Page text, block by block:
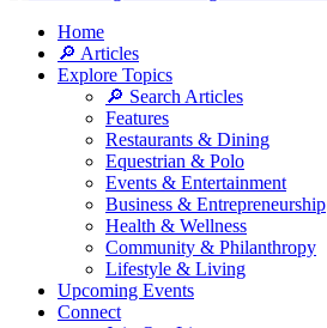
Home
🔎 Articles
Explore Topics
🔎 Search Articles
Features
Restaurants & Dining
Equestrian & Polo
Events & Entertainment
Business & Entrepreneurship
Health & Wellness
Community & Philanthropy
Lifestyle & Living
Upcoming Events
Connect